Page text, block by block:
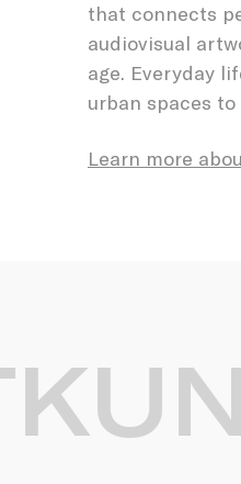
that connects
audiovisual
age. Everyday
urban spaces
Learn more